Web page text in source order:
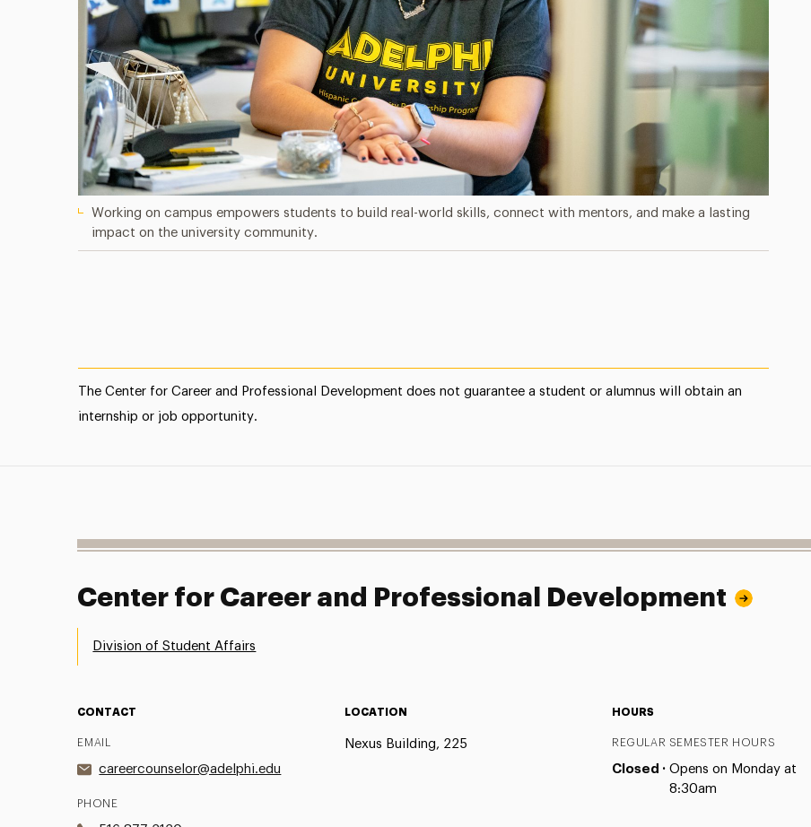
Working on campus empowers students to build real-world skills, connect with mentors, and make a lasting
impact on the university community.
The Center for Career and Professional Development does not guarantee a student or alumnus will obtain an
internship or job opportunity.
Center for Career and Professional Development
Division of Student Affairs
CONTACT
EMAIL
careercounselor@adelphi.edu
PHONE
LOCATION
Nexus Building, 225
HOURS
REGULAR SEMESTER HOURS
Closed · Opens on Monday at
8:30am